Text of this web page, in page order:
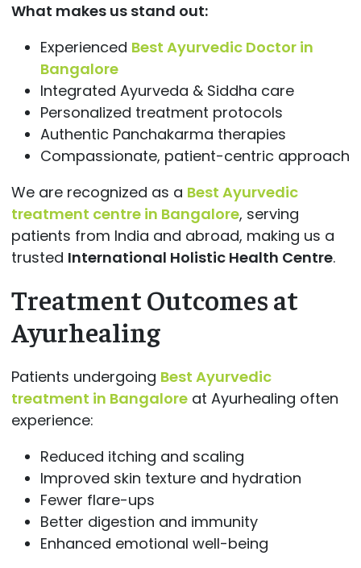
What makes us stand out:
Experienced Best Ayurvedic Doctor in
Bangalore
Integrated Ayurveda & Siddha care
Personalized treatment protocols
Authentic Panchakarma therapies
Compassionate, patient-centric approach
We are recognized as a Best Ayurvedic
treatment centre in Bangalore, serving
patients from India and abroad, making us a
trusted International Holistic Health Centre.
Treatment Outcomes at
Ayurhealing
Patients undergoing Best Ayurvedic
treatment in Bangaloreat Ayurhealing often
experience:
Reduced itching and scaling
Improved skin texture and hydration
Fewer flare-ups
Better digestion and immunity
Enhanced emotional well-being